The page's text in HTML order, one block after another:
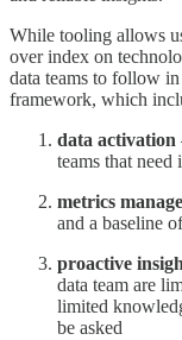
While tooling allows
over index on
data teams to follow
framework, which
data activation
teams that need
metrics
and a baseline
proactive
data team are
limited
be asked